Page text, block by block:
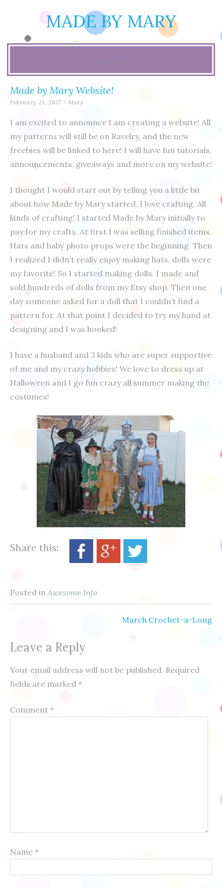
MADE BY MARY
menu
to
Made by Mary Website!
February 21, 2017 - Mary
I am excited to announce I am creating a website! All
my patterns will still be on Ravelry, and the new
freebies will be linked to here! I will have fun tutorials,
announcements, giveaways and more on my website!
I thought I would start out by telling you a little bit
about how Made by Mary started. I love crafting. All
kinds of crafting! I started Made by Mary initially to
pay for my crafts. At first I was selling finished items.
Hats and baby photo props were the beginning. Then
I realized I didn’t really enjoy making hats, dolls were
my favorite! So I started making dolls. I made and
sold hundreds of dolls from my Etsy shop. Then one
day someone asked for a doll that I couldn’t find a
pattern for. At that point I decided to try my hand at
designing and I was hooked!
I have a husband and 3 kids who are super supportive
of me and my crazy hobbies! We love to dress up at
Halloween and I go fun crazy all summer making the
costumes!
Share this:
Posted in Awesome Info
navigation
March Crochet-a-Long
Leave a Reply
Your email address will not be published. Required
fields are marked *
Comment *
Name *